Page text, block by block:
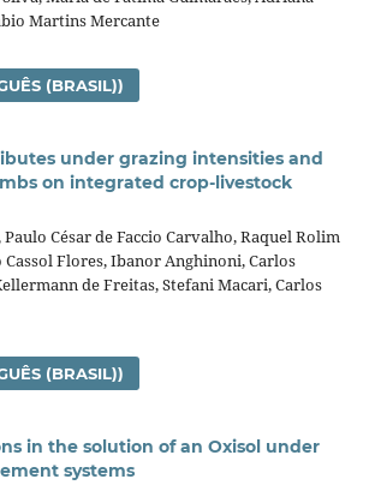
Martins Mercante
(BRASIL))
under grazing intensities and
on integrated crop‑livestock
César de Faccio Carvalho, Raquel Rolim
Cassol Flores, Ibanor Anghinoni, Carlos
de Freitas, Stefani Macari, Carlos
(BRASIL))
in the solution of an Oxisol under
systems